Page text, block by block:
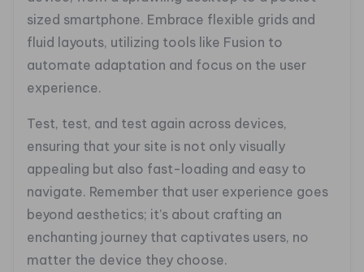
sized smartphone. Embrace flexible grids and
fluid layouts, utilizing tools like Fusion to
automate adaptation and focus on the user
experience.
Test, test, and test again across devices,
ensuring that your site is not only visually
appealing but also fast-loading and easy to
navigate. Remember that user experience goes
beyond aesthetics; it’s about crafting an
enchanting journey that captivates users, no
matter the device they choose.